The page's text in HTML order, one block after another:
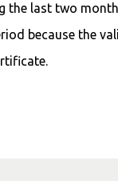
the last two
because the